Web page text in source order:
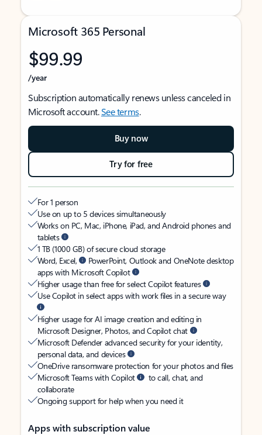
Microsoft 365 Personal
$99.99
/year
Subscription automatically renews unless canceled in
Microsoft account.See terms.
Buy now
Try for free
For 1 person
Use on up to 5 devices simultaneously
Works on PC, Mac, iPhone, iPad, and Android phones and
tablets
1 TB (1000 GB) of secure cloud storage
Word, Excel,
PowerPoint, Outlook and OneNote desktop
apps with Microsoft Copilot
Higher usage than free for select Copilot features
Use Copilot in select apps with work files in a secure way
Higher usage for AI image creation and editing in
Microsoft Designer, Photos, and Copilot chat
Microsoft Defender advanced security for your identity,
personal data, and devices
OneDrive ransomware protection for your photos and files
Microsoft Teams with Copilot
to call, chat, and
collaborate
Ongoing support for help when you need it
Apps with subscription value